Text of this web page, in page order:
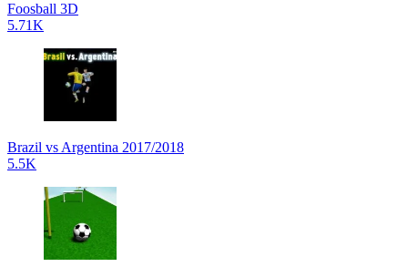
Foosball 3D
5.71K
Brazil vs Argentina 2017/2018
5.5K